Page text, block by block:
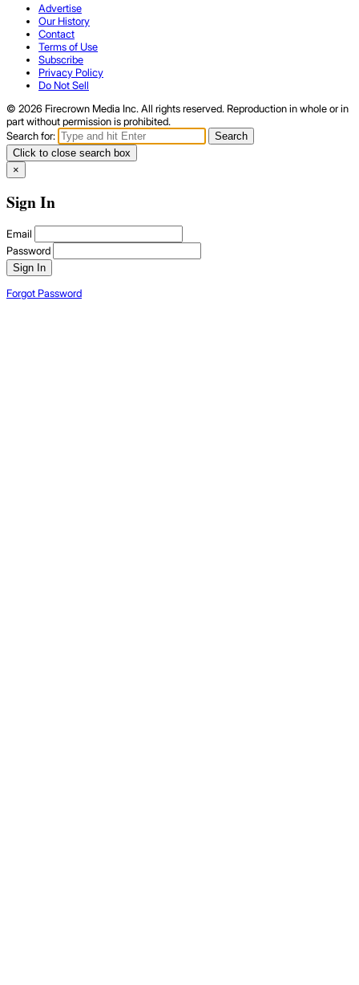
Advertise
Our History
Contact
Terms of Use
Subscribe
Privacy Policy
Do Not Sell
© 2026 Firecrown Media Inc. All rights reserved. Reproduction in whole or in
part without permission is prohibited.
Search for:
Search
Click to close search box
×
Sign In
Email
Password
Sign In
Forgot Password